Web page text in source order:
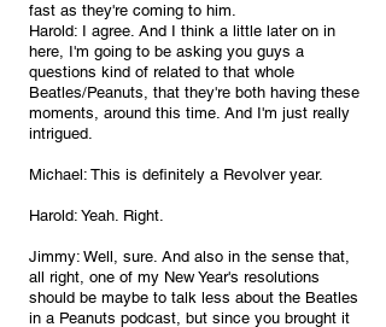
fast as they're coming to him.
Harold: I agree. And I think a little later on in
here, I'm going to be asking you guys a
questions kind of related to that whole
Beatles/Peanuts, that they're both having these
moments, around this time. And I'm just really
intrigued.
Michael: This is definitely a Revolver year.
Harold: Yeah. Right.
Jimmy: Well, sure. And also in the sense that,
all right, one of my New Year's resolutions
should be maybe to talk less about the Beatles
in a Peanuts podcast, but since you brought it